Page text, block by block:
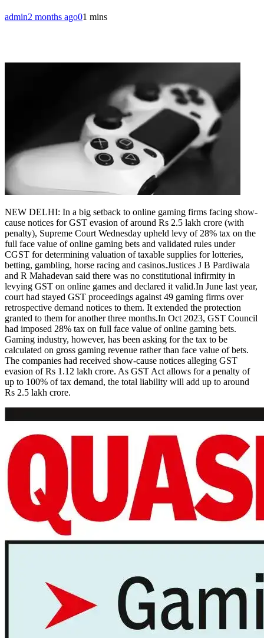
admin2 months ago01 mins
NEW DELHI: In a big setback to online gaming firms facing show-
cause notices for GST evasion of around Rs 2.5 lakh crore (with
penalty), Supreme Court Wednesday upheld levy of 28% tax on the
full face value of online gaming bets and validated rules under
CGST for determining valuation of taxable supplies for lotteries,
betting, gambling, horse racing and casinos.Justices J B Pardiwala
and R Mahadevan said there was no constitutional infirmity in
levying GST on online games and declared it valid.In June last year,
court had stayed GST proceedings against 49 gaming firms over
retrospective demand notices to them. It extended the protection
granted to them for another three months.In Oct 2023, GST Council
had imposed 28% tax on full face value of online gaming bets.
Gaming industry, however, has been asking for the tax to be
calculated on gross gaming revenue rather than face value of bets.
The companies had received show-cause notices alleging GST
evasion of Rs 1.12 lakh crore. As GST Act allows for a penalty of
up to 100% of tax demand, the total liability will add up to around
Rs 2.5 lakh crore.